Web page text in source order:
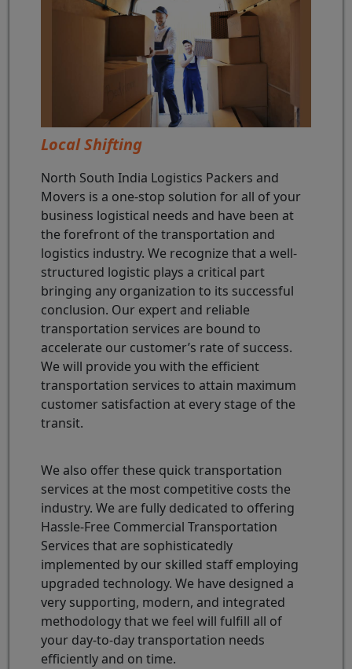
Local Shifting
North South India Logistics Packers and
Movers is a one-stop solution for all of your
business logistical needs and have been at
the forefront of the transportation and
logistics industry. We recognize that a well-
structured logistic plays a critical part
bringing any organization to its successful
conclusion. Our expert and reliable
transportation services are bound to
accelerate our customer’s rate of success.
We will provide you with the efficient
transportation services to attain maximum
customer satisfaction at every stage of the
transit.
We also offer these quick transportation
services at the most competitive costs the
industry. We are fully dedicated to offering
Hassle-Free Commercial Transportation
Services that are sophisticatedly
implemented by our skilled staff employing
upgraded technology. We have designed a
very supporting, modern, and integrated
methodology that we feel will fulfill all of
your day-to-day transportation needs
efficiently and on time.